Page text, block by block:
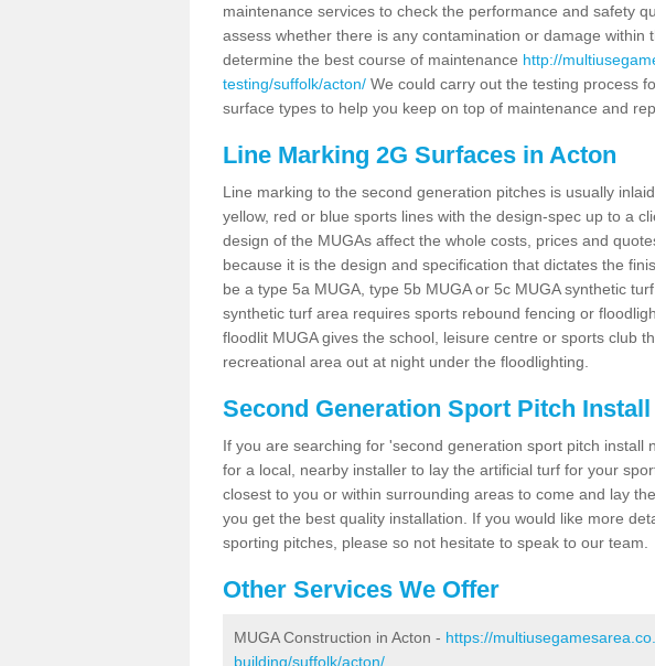
maintenance services to check the performance and safety
assess whether there is any contamination or damage within
determine the best course of maintenance http://
testing/suffolk/acton/ We could carry out the testing process
surface types to help you keep on top of maintenance and
Line Marking 2G Surfaces in Acton
Line marking to the second generation pitches is usually
yellow, red or blue sports lines with the design-spec up to a
design of the MUGAs affect the whole costs, prices and
because it is the design and specification that dictates the
be a type 5a MUGA, type 5b MUGA or 5c MUGA synthetic
synthetic turf area requires sports rebound fencing or
floodlit MUGA gives the school, leisure centre or sports club
recreational area out at night under the floodlighting.
Second Generation Sport Pitch Install
If you are searching for 'second generation sport pitch install
for a local, nearby installer to lay the artificial turf for your
closest to you or within surrounding areas to come and lay
you get the best quality installation. If you would like more
sporting pitches, please so not hesitate to speak to our team.
Other Services We Offer
MUGA Construction in Acton - https://
building/suffolk/acton/